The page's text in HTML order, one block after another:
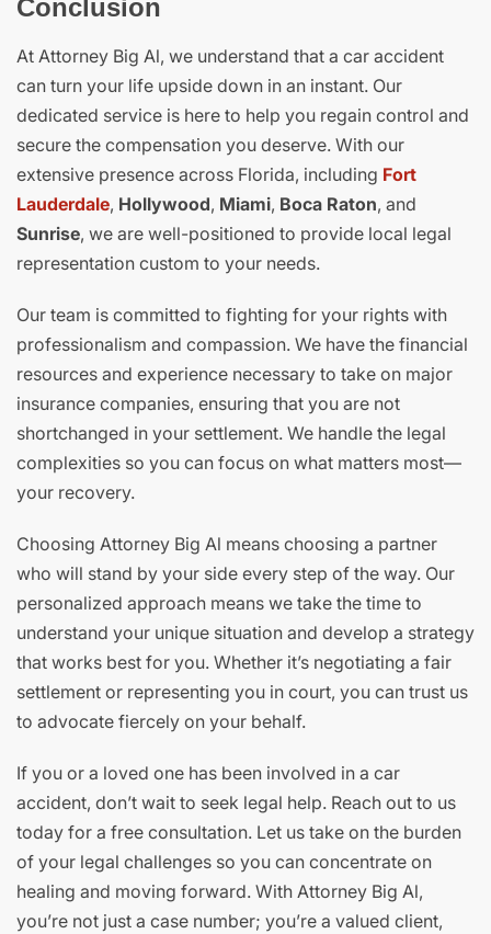
Conclusion
At Attorney Big Al, we understand that a car accident
can turn your life upside down in an instant. Our
dedicated service is here to help you regain control and
secure the compensation you deserve. With our
extensive presence across Florida, including Fort
Lauderdale, Hollywood, Miami, Boca Raton, and
Sunrise, we are well-positioned to provide local legal
representation custom to your needs.
Our team is committed to fighting for your rights with
professionalism and compassion. We have the financial
resources and experience necessary to take on major
insurance companies, ensuring that you are not
shortchanged in your settlement. We handle the legal
complexities so you can focus on what matters most—
your recovery.
Choosing Attorney Big Al means choosing a partner
who will stand by your side every step of the way. Our
personalized approach means we take the time to
understand your unique situation and develop a strategy
that works best for you. Whether it’s negotiating a fair
settlement or representing you in court, you can trust us
to advocate fiercely on your behalf.
If you or a loved one has been involved in a car
accident, don’t wait to seek legal help. Reach out to us
today for a free consultation. Let us take on the burden
of your legal challenges so you can concentrate on
healing and moving forward. With Attorney Big Al,
you’re not just a case number; you’re a valued client,